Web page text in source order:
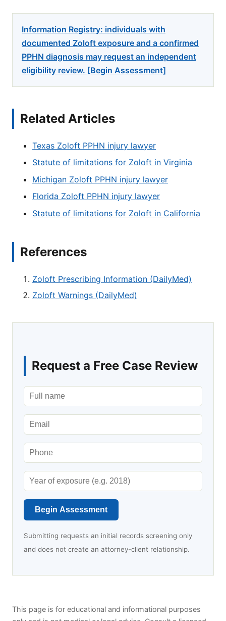
Information Registry: individuals with
documented Zoloft exposure and a confirmed
PPHN diagnosis may request an independent
eligibility review. [Begin Assessment]
Related Articles
Texas Zoloft PPHN injury lawyer
Statute of limitations for Zoloft in Virginia
Michigan Zoloft PPHN injury lawyer
Florida Zoloft PPHN injury lawyer
Statute of limitations for Zoloft in California
References
Zoloft Prescribing Information (DailyMed)
Zoloft Warnings (DailyMed)
Request a Free Case Review
Begin Assessment
Submitting requests an initial records screening only
and does not create an attorney-client relationship.
This page is for educational and informational purposes